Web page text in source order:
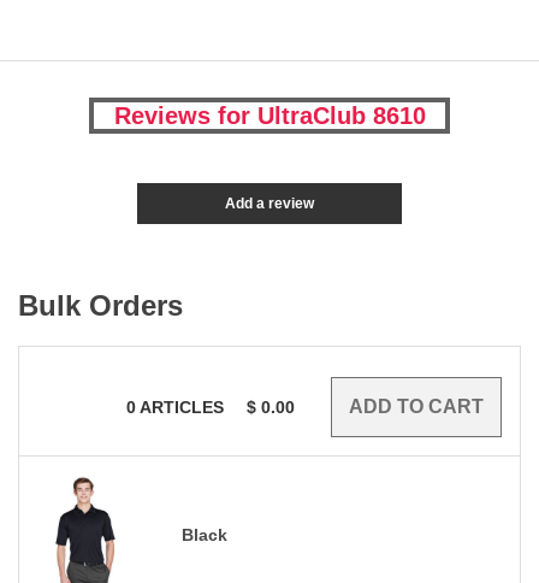
Reviews for UltraClub 8610
Add a review
Bulk Orders
0ARTICLES $ 0.00
Black